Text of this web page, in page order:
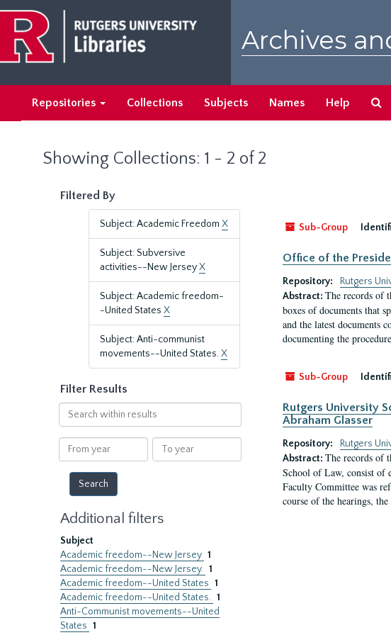
main
content
search
results
Archives
Repositories Collections Subjects Names Help
Showing Collections: 1 - 2 of 2
Filtered By
Subject: Academic Freedom X
Subject: Subversive
activities--New JerseyX
Subject: Academic freedom-
-United States X
Subject: Anti-communist
movements--United States.X
Filter Results
Search
within
results
From
year
To
year
Additional filters
Subject
Academic freedom--New Jersey 1
Academic freedom--New Jersey. 1
Academic freedom--United States 1
Academic freedom--United States. 1
Anti-Communist movements--United
States 1
Sub-Group
Office of the
Repository:
Rutgers
Abstract: The records of
boxes of documents that
and the latest documents
documenting the
Sub-Group
Rutgers University
Abraham Glasser
Repository:
Rutgers
Abstract: The records of
School of Law, consist of
Faculty Committee was
course of the hearings,